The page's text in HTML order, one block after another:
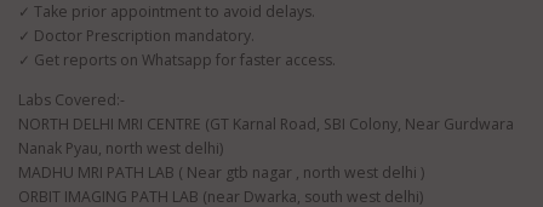
✓ Take prior appointment to avoid delays.
✓ Doctor Prescription mandatory.
✓ Get reports on Whatsapp for faster access.
Labs Covered:-
NORTH DELHI MRI CENTRE (GT Karnal Road, SBI Colony, Near Gurdwara
Nanak Pyau, north west delhi)
MADHU MRI PATH LAB ( Near gtb nagar , north west delhi )
ORBIT IMAGING PATH LAB (near Dwarka, south west delhi)